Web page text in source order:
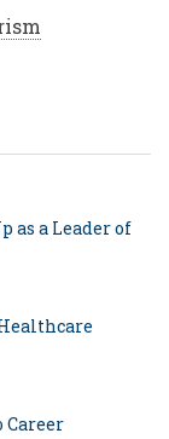
as a Leader of
Career